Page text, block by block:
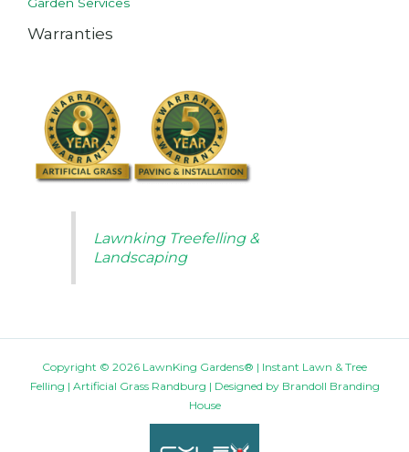
Warranties
Lawnking Treefelling &
Landscaping
Copyright © 2026 LawnKing Gardens® | Instant Lawn & Tree
Felling | Artificial Grass Randburg | Designed by Brandoll Branding
House